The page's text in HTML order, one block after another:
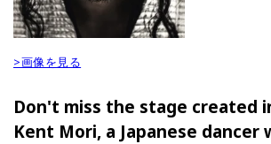
>画像を見る
Don't miss the stage created
Kent Mori, a Japanese dancer